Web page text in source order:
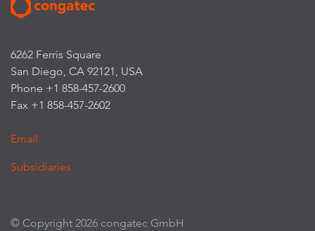
6262 Ferris Square
San Diego, CA 92121, USA
Phone +1 858-457-2600
Fax +1 858-457-2602
Email
Subsidiaries
© Copyright 2026 congatec GmbH